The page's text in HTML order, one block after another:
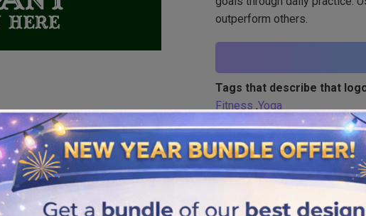
outperform others.
Tags that describe that
Fitness ,Yoga
Similar logos